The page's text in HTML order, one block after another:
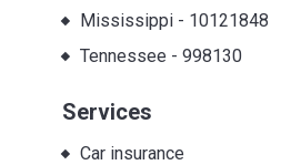
Mississippi- 10121848
Tennessee - 998130
Services
Car insurance